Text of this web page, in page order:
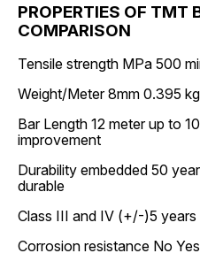
PROPERTIES OF TMT
COMPARISON
Tensile strength MPa 500
Weight/Meter 8mm 0.395
Bar Length 12 meter up to
improvement
Durability embedded 50
durable
Class III and IV (+/-)5
Corrosion resistance No